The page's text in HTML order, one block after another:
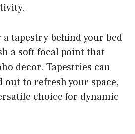
tapestry behind your bed
a soft focal point that
decor. Tapestries can
out to refresh your space,
choice for dynamic